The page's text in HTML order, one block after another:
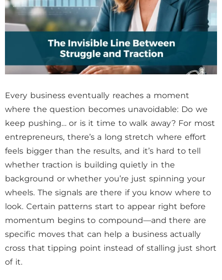
Every business eventually reaches a moment
where the question becomes unavoidable: Do we
keep pushing… or is it time to walk away? For most
entrepreneurs, there’s a long stretch where effort
feels bigger than the results, and it’s hard to tell
whether traction is building quietly in the
background or whether you’re just spinning your
wheels. The signals are there if you know where to
look. Certain patterns start to appear right before
momentum begins to compound—and there are
specific moves that can help a business actually
cross that tipping point instead of stalling just short
of it.